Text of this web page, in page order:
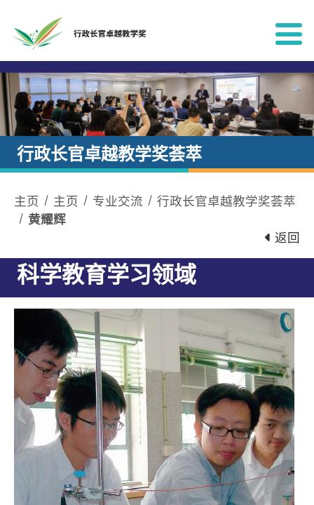
行政长官卓越教学奖荟萃
主页 主页 专业交流
行政长官卓越教学奖荟萃
黄耀辉
返回
科学教育学习领域